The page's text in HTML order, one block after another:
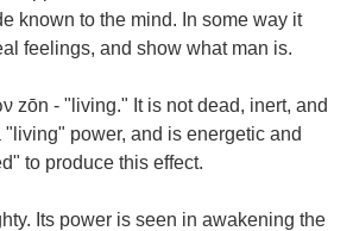
known to the mind. In some way it
feelings, and show what man is.
zōn - "living." It is not dead, inert, and
"living" power, and is energetic and
to produce this effect.
Its power is seen in awakening the